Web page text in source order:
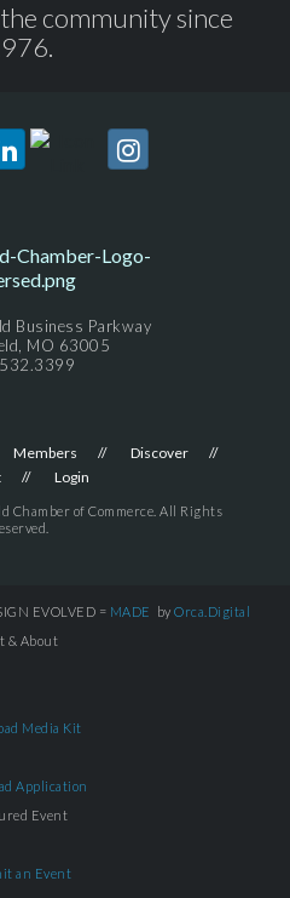
community since
Business Parkway
MO 63005
Members
Discover
Login
Chamber of Commerce. All Rights
EVOLVED = MADE by Orca.Digital
& About
Media Kit
Application
Event
an Event